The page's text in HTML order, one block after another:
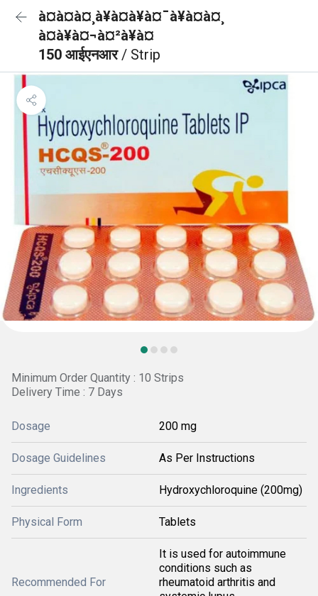
à¤à¤à¤¸à¥à¤à¥à¤¯à¥à¤à¤¸
à¤à¥à¤¬à¤²à¥à¤
150 आईएनआर/ Strip
Minimum Order Quantity : 10 Strips
Delivery Time : 7 Days
Dosage 200 mg
Dosage Guidelines As Per Instructions
Ingredients Hydroxychloroquine (200mg)
Physical Form Tablets
Recommended For
It is used for autoimmune
conditions such as
rheumatoid arthritis and